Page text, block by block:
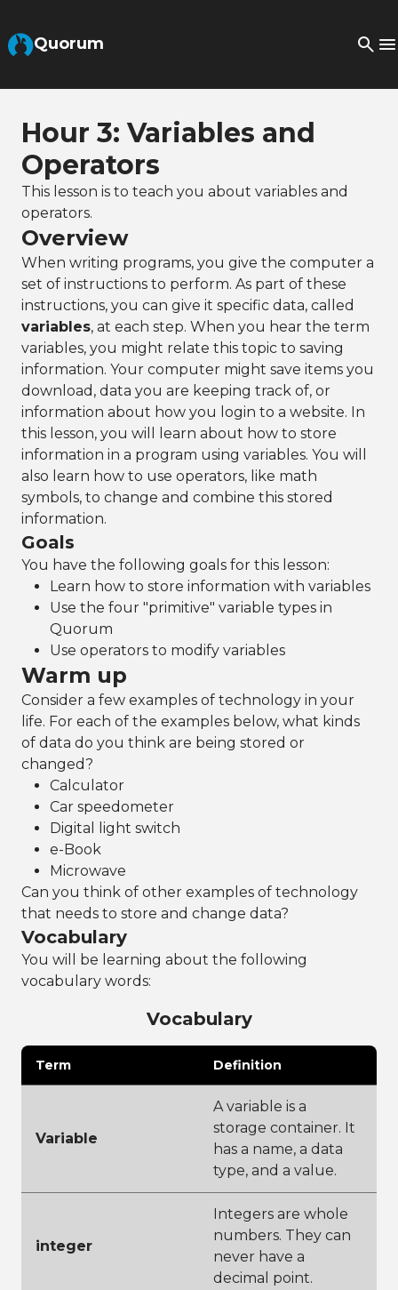
Quorum
Hour 3: Variables and
Operators
This lesson is to teach you about variables and
operators.
Overview
When writing programs, you give the computer a
set of instructions to perform. As part of these
instructions, you can give it specific data, called
variables, at each step. When you hear the term
variables, you might relate this topic to saving
information. Your computer might save items you
download, data you are keeping track of, or
information about how you login to a website. In
this lesson, you will learn about how to store
information in a program using variables. You will
also learn how to use operators, like math
symbols, to change and combine this stored
information.
Goals
You have the following goals for this lesson:
Learn how to store information with variables
Use the four "primitive" variable types in
Quorum
Use operators to modify variables
Warm up
Consider a few examples of technology in your
life. For each of the examples below, what kinds
of data do you think are being stored or
changed?
Calculator
Car speedometer
Digital light switch
e-Book
Microwave
Can you think of other examples of technology
that needs to store and change data?
Vocabulary
You will be learning about the following
vocabulary words:
Vocabulary
Term Definition
Variable
A variable is a
storage container. It
has a name, a data
type, and a value.
integer
Integers are whole
numbers. They can
never have a
decimal point.